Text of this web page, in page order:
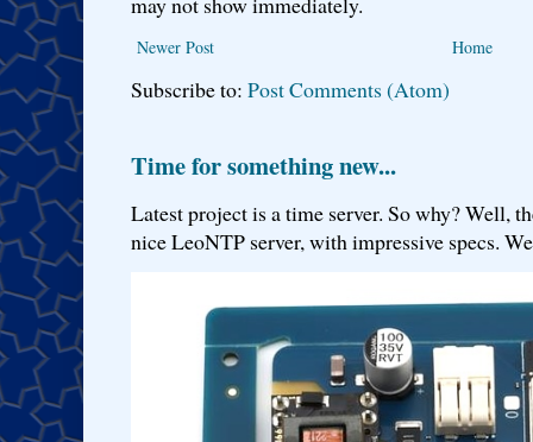
Newer Post Home
Subscribe to: Post Comments (Atom)
Time for something new...
Latest project is a time server. So why? Well,
nice LeoNTP server, with impressive specs.